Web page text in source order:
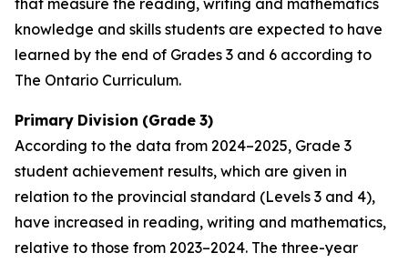
that measure the reading, writing and mathematics
knowledge and skills students are expected to have
learned by the end of Grades 3 and 6 according to
The Ontario Curriculum.
Primary Division (Grade 3)
According to the data from 2024–2025, Grade 3
student achievement results, which are given in
relation to the provincial standard (Levels 3 and 4),
have increased in reading, writing and mathematics,
relative to those from 2023–2024. The three-year